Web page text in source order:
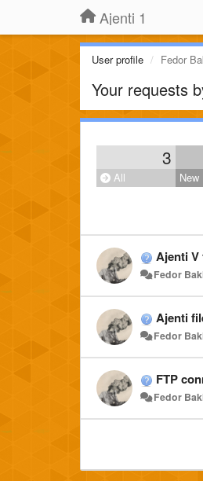
Ajenti 1
User profile Fedor
Your requests
3
All New
Ajenti V
Fedor
Ajenti
Fedor
FTP
Fedor